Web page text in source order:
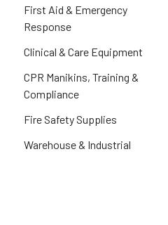
First Aid & Emergency
Response
Clinical & Care Equipment
CPR Manikins, Training &
Compliance
Fire Safety Supplies
Warehouse & Industrial